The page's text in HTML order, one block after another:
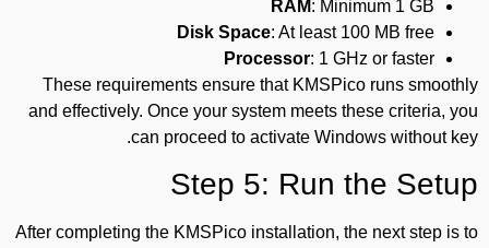
RAM: Minimum 1 GB
Disk Space: At least 100 MB free
Processor: 1 GHz or faster
These requirements ensure that KMSPico runs smoothly
and effectively. Once your system meets these criteria, you
can proceed to activate Windows without key.
Step 5: Run the Setup
After completing the KMSPico installation, the next step is to